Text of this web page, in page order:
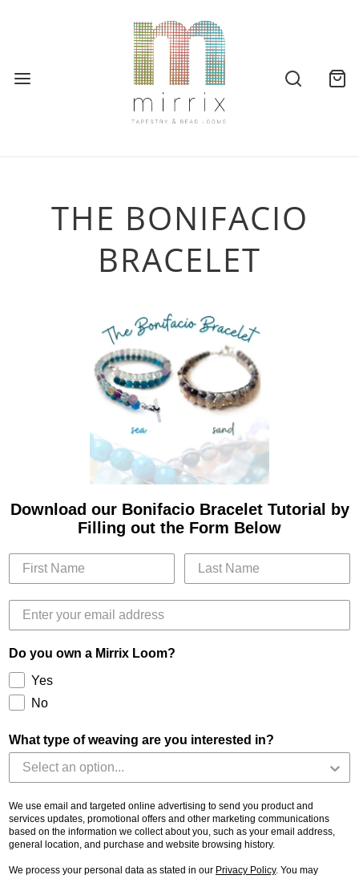
THE BONIFACIO
BRACELET
Download our Bonifacio Bracelet Tutorial by
Filling out the Form Below
Do you own a Mirrix Loom?
Yes
No
What type of weaving are you interested in?
We use email and targeted online advertising to send you product and
services updates, promotional offers and other marketing communications
based on the information we collect about you, such as your email address,
general location, and purchase and website browsing history.
We process your personal data as stated in our Privacy Policy. You may